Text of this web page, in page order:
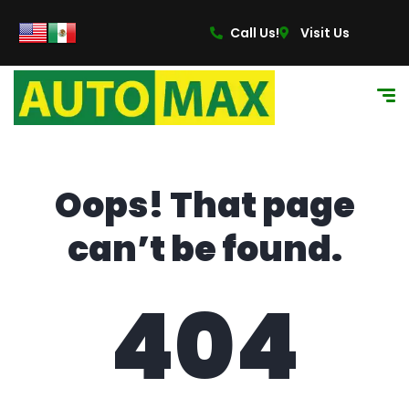
Call Us!
Visit Us
Oops! That page
can’t be found.
404